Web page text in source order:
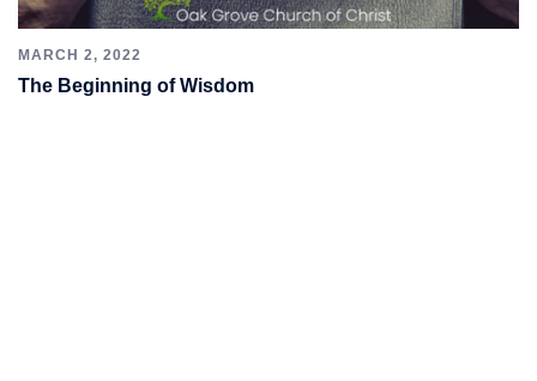
MARCH 2, 2022
The Beginning of Wisdom